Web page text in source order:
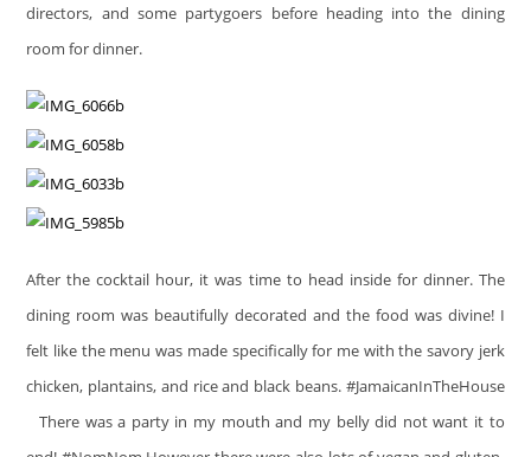
directors, and some partygoers before heading into the dining
room for dinner.
After the cocktail hour, it was time to head inside for dinner. The
dining room was beautifully decorated and the food was divine! I
felt like the menu was made specifically for me with the savory jerk
chicken, plantains, and rice and black beans. #JamaicanInTheHouse
There was a party in my mouth and my belly did not want it to